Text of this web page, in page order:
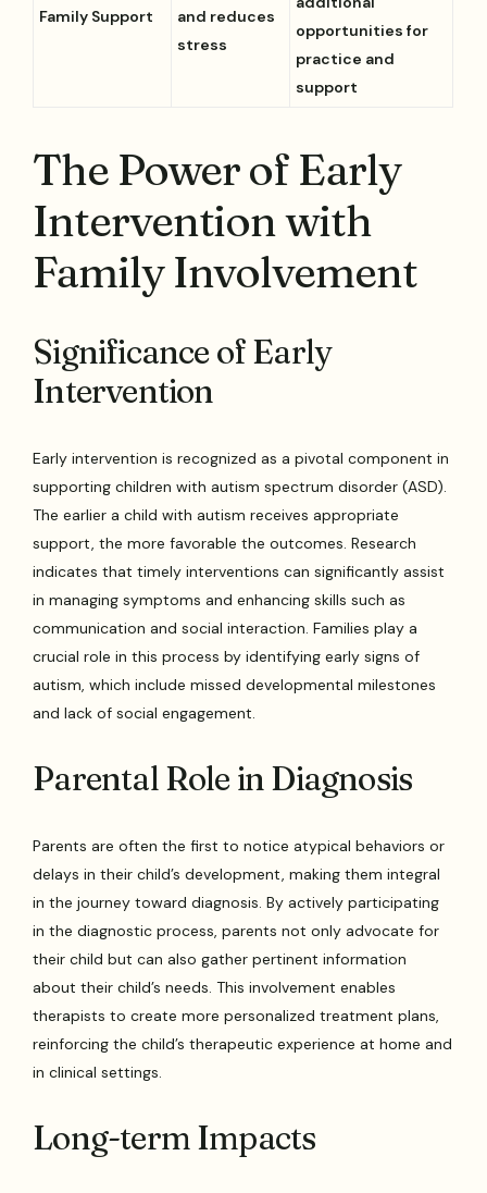
Family Support
and reduces
stress
opportunities for
practice and
support
The Power of Early
Intervention with
Family Involvement
Significance of Early
Intervention
Early intervention is recognized as a pivotal component in
supporting children with autism spectrum disorder (ASD).
The earlier a child with autism receives appropriate
support, the more favorable the outcomes. Research
indicates that timely interventions can significantly assist
in managing symptoms and enhancing skills such as
communication and social interaction. Families play a
crucial role in this process by identifying early signs of
autism, which include missed developmental milestones
and lack of social engagement.
Parental Role in Diagnosis
Parents are often the first to notice atypical behaviors or
delays in their child’s development, making them integral
in the journey toward diagnosis. By actively participating
in the diagnostic process, parents not only advocate for
their child but can also gather pertinent information
about their child’s needs. This involvement enables
therapists to create more personalized treatment plans,
reinforcing the child’s therapeutic experience at home and
in clinical settings.
Long-term Impacts